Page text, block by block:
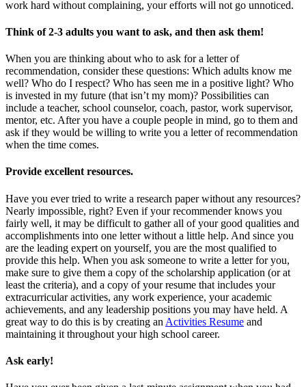
work hard without complaining, your efforts will not go unnoticed.
Think of 2-3 adults you want to ask, and then ask them!
When you are thinking about who to ask for a letter of
recommendation, consider these questions: Which adults know me
well? Who do I respect? Who has seen me in a positive light? Who
is invested in my future (that isn’t my mom)? Possibilities can
include a teacher, school counselor, coach, pastor, work supervisor,
mentor, etc. After you have a couple people in mind, go to them and
ask if they would be willing to write you a letter of recommendation
when the time comes.
Provide excellent resources.
Have you ever tried to write a research paper without any resources?
Nearly impossible, right? Even if your recommender knows you
fairly well, it may be difficult to gather all of your good qualities and
accomplishments into one letter without a little help. And since you
are the leading expert on yourself, you are the most qualified to
provide this help. When you ask someone to write a letter for you,
make sure to give them a copy of the scholarship application (or at
least the criteria), and a copy of your resume that includes your
extracurricular activities, any work experience, your academic
achievements, and any leadership positions you may have held. A
great way to do this is by creating an Activities Resume and
maintaining it throughout your high school career.
Ask early!